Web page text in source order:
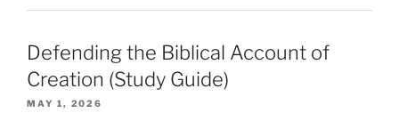
Defending the Biblical Account of
Creation (Study Guide)
MAY 1, 2026